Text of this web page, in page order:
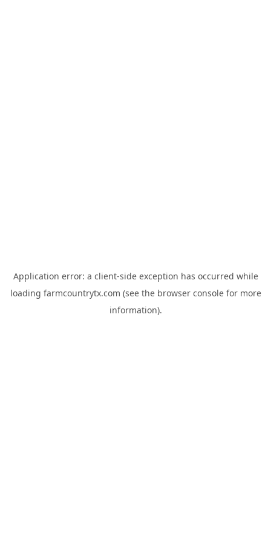
Application error: a client-side exception has occurred while
loading farmcountrytx.com (see the browser consolefor more
information).